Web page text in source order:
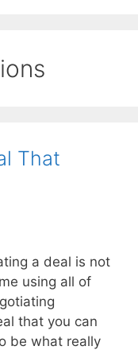
That
a deal is not
using all of
that you can
be what really